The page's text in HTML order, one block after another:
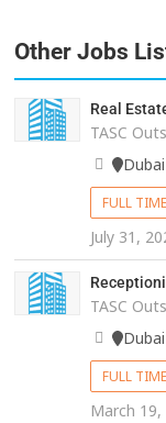
Other Jobs
Real
TASC
Dubai
FULL TIME
July 31,
TASC
Dubai
FULL TIME
March 19,